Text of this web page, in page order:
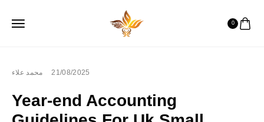
0
محمد علاء 21/08/2025
Year-end Accounting